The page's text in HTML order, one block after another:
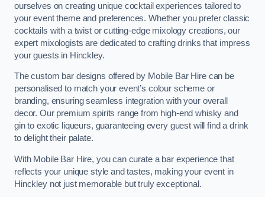
ourselves on creating unique cocktail experiences tailored to
your event theme and preferences. Whether you prefer classic
cocktails with a twist or cutting-edge mixology creations, our
expert mixologists are dedicated to crafting drinks that impress
your guests in Hinckley.
The custom bar designs offered by Mobile Bar Hire can be
personalised to match your event’s colour scheme or
branding, ensuring seamless integration with your overall
decor. Our premium spirits range from high-end whisky and
gin to exotic liqueurs, guaranteeing every guest will find a drink
to delight their palate.
With Mobile Bar Hire, you can curate a bar experience that
reflects your unique style and tastes, making your event in
Hinckley not just memorable but truly exceptional.